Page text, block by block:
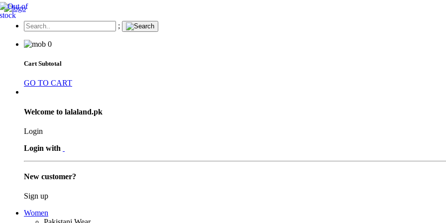
;
0
Cart Subtotal
GO TO CART
Welcome to lalaland.pk
Login
Login with
New customer?
Sign up
Women